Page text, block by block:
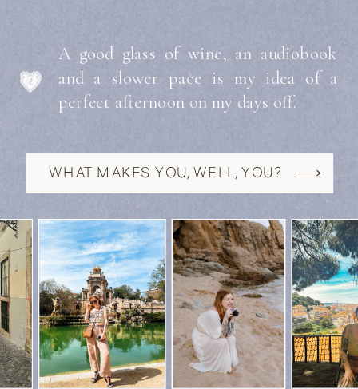
WHAT MAKES YOU, WELL, YOU?
A good glass of wine, an audiobook
and a slower pace is my idea of a
perfect afternoon on my days off.